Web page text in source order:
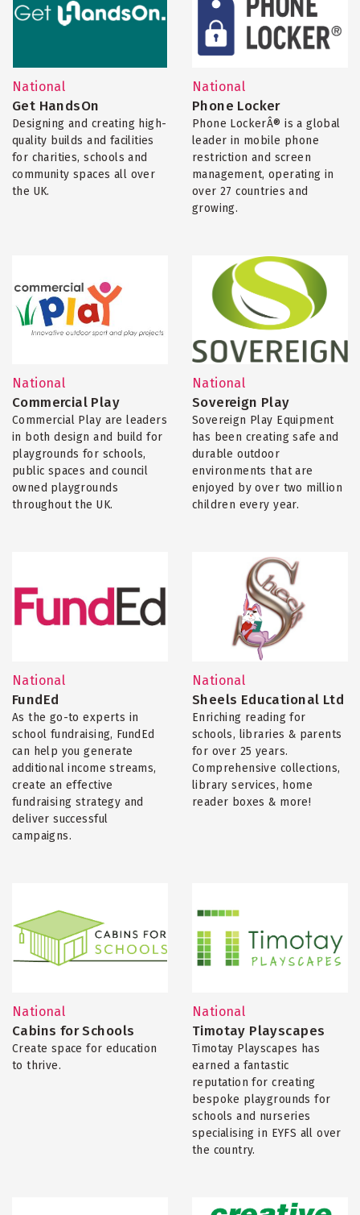
National
Get HandsOn
Designing and creating high-
quality builds and facilities
for charities, schools and
community spaces all over
the UK.
National
Phone Locker
Phone LockerÂ® is a global
leader in mobile phone
restriction and screen
management, operating in
over 27 countries and
growing.
National
Commercial Play
Commercial Play are leaders
in both design and build for
playgrounds for schools,
public spaces and council
owned playgrounds
throughout the UK.
National
Sovereign Play
Sovereign Play Equipment
has been creating safe and
durable outdoor
environments that are
enjoyed by over two million
children every year.
National
FundEd
As the go-to experts in
school fundraising, FundEd
can help you generate
additional income streams,
create an effective
fundraising strategy and
deliver successful
campaigns.
National
Sheels Educational Ltd
Enriching reading for
schools, libraries & parents
for over 25 years.
Comprehensive collections,
library services, home
reader boxes & more!
National
Cabins for Schools
Create space for education
to thrive.
National
Timotay Playscapes
Timotay Playscapes has
earned a fantastic
reputation for creating
bespoke playgrounds for
schools and nurseries
specialising in EYFS all over
the country.